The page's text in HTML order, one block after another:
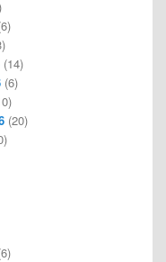
(14)
(6)
(20)